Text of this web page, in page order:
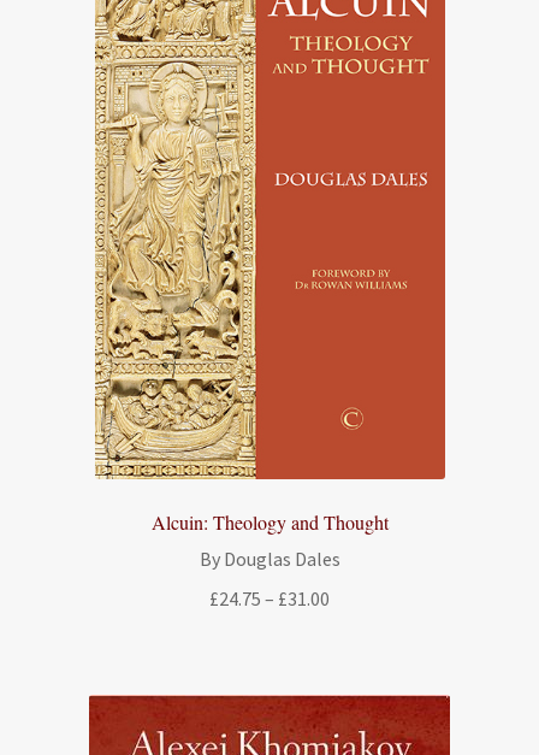
Alcuin: Theology and Thought
By Douglas Dales
£24.75 – £31.00
£31.00